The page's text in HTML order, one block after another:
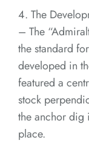
4. The
– The
the standard
developed in
featured a
stock
the anchor dig
place.